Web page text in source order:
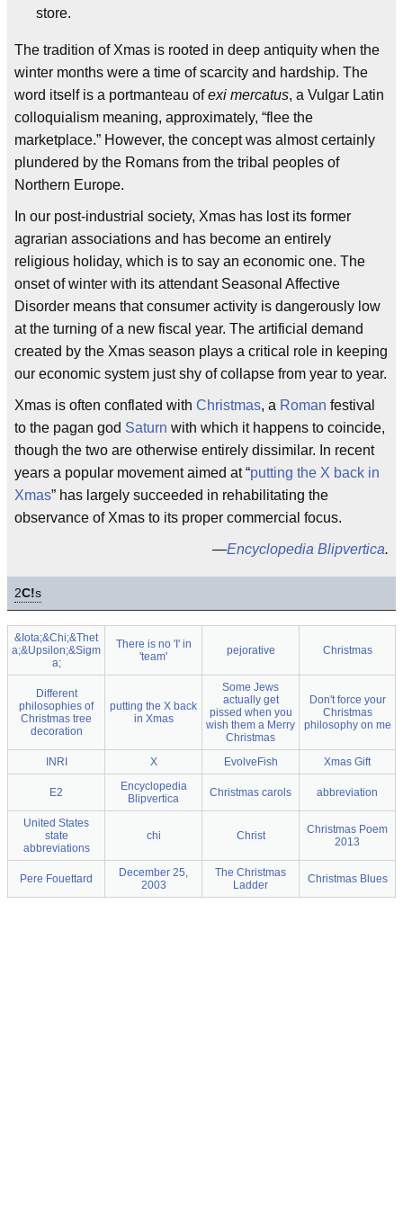
store.
The tradition of Xmas is rooted in deep antiquity when the
winter months were a time of scarcity and hardship. The
word itself is a portmanteau ofexi mercatus, a Vulgar Latin
colloquialism meaning, approximately, “flee the
marketplace.” However, the concept was almost certainly
plundered by the Romans from the tribal peoples of
Northern Europe.
In our post-industrial society, Xmas has lost its former
agrarian associations and has become an entirely
religious holiday, which is to say an economic one. The
onset of winter with its attendant Seasonal Affective
Disorder means that consumer activity is dangerously low
at the turning of a new fiscal year. The artificial demand
created by the Xmas season plays a critical role in keeping
our economic system just shy of collapse from year to year.
Xmas is often conflated with Christmas, a Roman festival
to the pagan god Saturn with which it happens to coincide,
though the two are otherwise entirely dissimilar. In recent
years a popular movement aimed at “putting the X back in
Xmas” has largely succeeded in rehabilitating the
observance of Xmas to its proper commercial focus.
—Encyclopedia Blipvertica.
2C!s
&Iota;&Chi;&Thet
a;&Upsilon;&Sigm
a;
There is no 'I' in
'team'
pejorative Christmas
Different
philosophies of
Christmas tree
decoration
putting the X back
in Xmas
Some Jews
actually get
pissed when you
wish them a Merry
Christmas
Don't force your
Christmas
philosophy on me
INRI X EvolveFish Xmas Gift
E2
Encyclopedia
Blipvertica
Christmas carols abbreviation
United States
state
abbreviations
chi Christ
Christmas Poem
2013
Pere Fouettard
December 25,
2003
The Christmas
Ladder
Christmas Blues